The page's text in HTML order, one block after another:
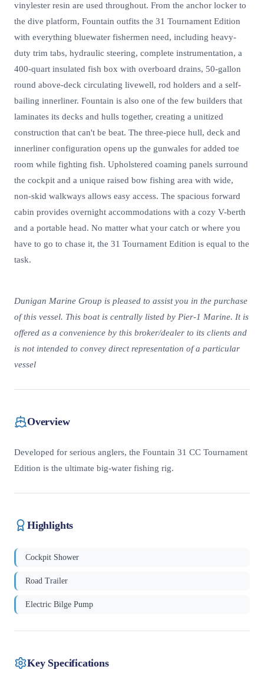
vinylester resin are used throughout. From the anchor locker to
the dive platform, Fountain outfits the 31 Tournament Edition
with everything bluewater fishermen need, including heavy-
duty trim tabs, hydraulic steering, complete instrumentation, a
400-quart insulated fish box with overboard drains, 50-gallon
round above-deck circulating livewell, rod holders and a self-
bailing innerliner. Fountain is also one of the few builders that
laminates its decks and hulls together, creating a unitized
construction that can't be beat. The three-piece hull, deck and
innerliner configuration opens up the gunwales for added toe
room while fighting fish. Upholstered coaming panels surround
the cockpit and a unique raised bow fishing area with wide,
non-skid walkways allows easy access. The spacious forward
cabin provides overnight accommodations with a cozy V-berth
and a portable head. No matter what your catch or where you
have to go to chase it, the 31 Tournament Edition is equal to the
task.
Dunigan Marine Group is pleased to assist you in the purchase
of this vessel. This boat is centrally listed by Pier-1 Marine. It is
offered as a convenience by this broker/dealer to its clients and
is not intended to convey direct representation of a particular
vessel
Overview
Developed for serious anglers, the Fountain 31 CC Tournament
Edition is the ultimate big-water fishing rig.
Highlights
Cockpit Shower
Road Trailer
Electric Bilge Pump
Key Specifications